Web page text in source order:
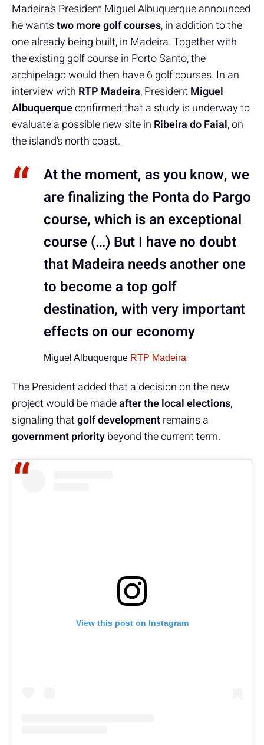
Madeira’s President Miguel Albuquerque announced
he wantstwo more golf courses, in addition to the
one already being built, in Madeira. Together with
the existing golf course in Porto Santo, the
archipelago would then have 6 golf courses. In an
interview with RTP Madeira, PresidentMiguel
Albuquerqueconfirmed that a study is underway to
evaluate a possible new site in Ribeira do Faial, on
the island’s north coast.
At the moment, as you know, we
are finalizing the Ponta do Pargo
course, which is an exceptional
course (…) But I have no doubt
that Madeira needs another one
to become a top golf
destination, with very important
effects on our economy
Miguel Albuquerque RTP Madeira
The President added that a decision on the new
project would be madeafter the local elections,
signaling thatgolf developmentremains a
government prioritybeyond the current term.
View this post on Instagram